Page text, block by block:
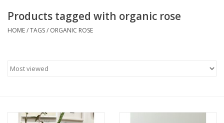
Spirit
Cans
Products tagged with organic rose
HOME/TAGS/ ORGANIC ROSE